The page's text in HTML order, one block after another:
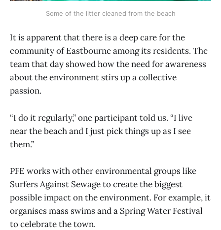
Some of the litter cleaned from the beach
It is apparent that there is a deep care for the
community of Eastbourne among its residents. The
team that day showed how the need for awareness
about the environment stirs up a collective
passion.
“I do it regularly,” one participant told us. “I live
near the beach and I just pick things up as I see
them.”
PFE works with other environmental groups like
Surfers Against Sewage to create the biggest
possible impact on the environment. For example, it
organises mass swims and a Spring Water Festival
to celebrate the town.